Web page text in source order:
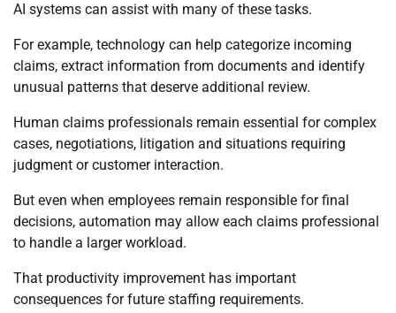
AI systems can assist with many of these tasks.
For example, technology can help categorize incoming
claims, extract information from documents and identify
unusual patterns that deserve additional review.
Human claims professionals remain essential for complex
cases, negotiations, litigation and situations requiring
judgment or customer interaction.
But even when employees remain responsible for final
decisions, automation may allow each claims professional
to handle a larger workload.
That productivity improvement has important
consequences for future staffing requirements.